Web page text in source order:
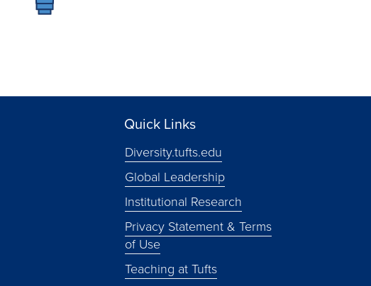
Quick Links
Diversity.tufts.edu
Global Leadership
Institutional Research
Privacy Statement & Terms
of Use
Teaching at Tufts